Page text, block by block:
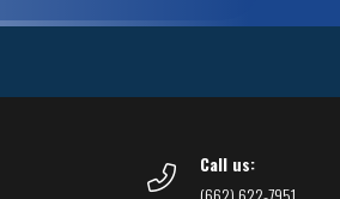
Call us: